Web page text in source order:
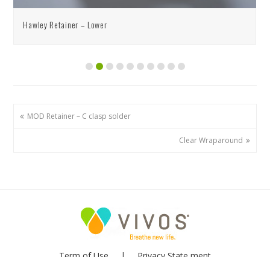
Hawley Retainer – Lower
MOD Retainer – C clasp solder
Clear Wraparound